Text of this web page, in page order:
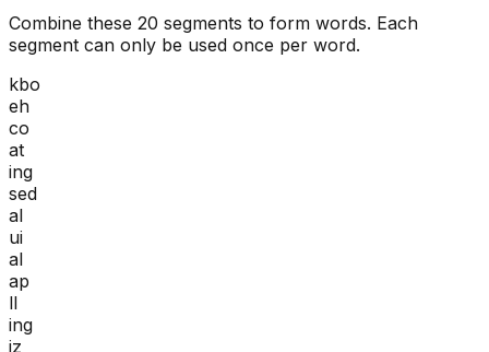
Combine these 20 segments to form words. Each
segment can only be used once per word.
kbo
eh
co
at
ing
sed
al
ui
al
ap
ll
ing
iz